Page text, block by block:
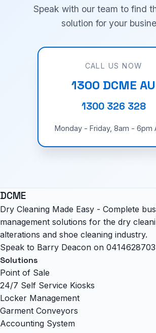
Speak with our team to find
solution for your
CALL US NOW
1300 DCME AU
1300 326 328
Monday - Friday, 8am - 6pm
DCME
Dry Cleaning Made Easy - Complete
management solutions for the dry
alterations and shoe cleaning industry.
Speak to Barry Deacon on 0414628703
Solutions
Point of Sale
24/7 Self Service Kiosks
Locker Management
Garment Conveyors
Accounting System